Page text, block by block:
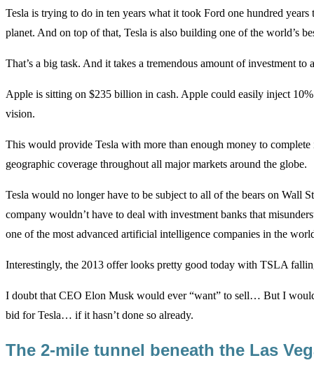
Tesla is trying to do in ten years what it took Ford one hundred
planet. And on top of that, Tesla is also building one of the world’s
That’s a big task. And it takes a tremendous amount of investment
Apple is sitting on $235 billion in cash. Apple could easily inject
vision.
This would provide Tesla with more than enough money to
geographic coverage throughout all major markets around the globe.
Tesla would no longer have to be subject to all of the bears on Wall
company wouldn’t have to deal with investment banks that
one of the most advanced artificial intelligence companies in the
Interestingly, the 2013 offer looks pretty good today with TSLA
I doubt that CEO Elon Musk would ever “want” to sell… But I
bid for Tesla… if it hasn’t done so already.
The 2-mile tunnel beneath the Las